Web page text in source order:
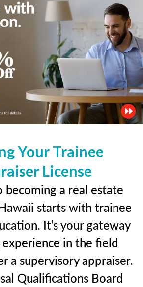
Your Trainee
License
becoming a real estate
starts with trainee
It’s your gateway
in the field
a supervisory appraiser.
Qualifications Board